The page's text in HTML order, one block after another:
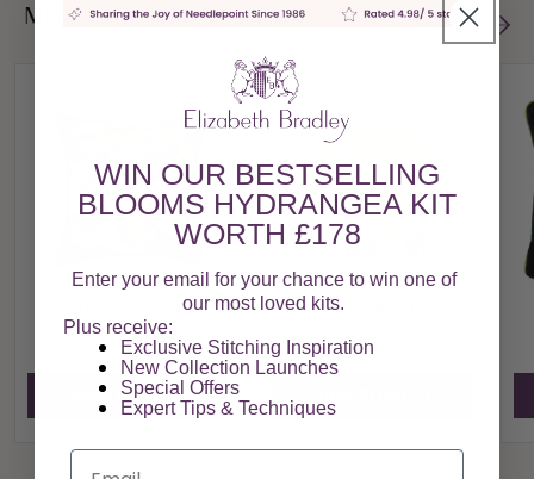
More From This Collection
£178.00
View Product
Yellow English Rose
£178.00
WIN OUR BESTSELLING
BLOOMS HYDRANGEA KIT
WORTH £178
Enter your email for your chance to win one of
our most loved kits.
Plus receive:
Exclusive Stitching Inspiration
New Collection Launches
Special Offers​
Expert Tips & Techniques
Email